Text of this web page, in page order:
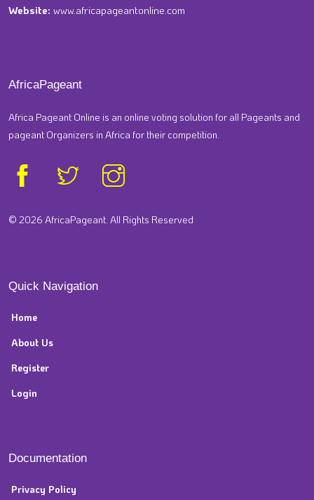
Website: www.africapageantonline.com
AfricaPageant
Africa Pageant Online is an online voting solution for all Pageants and
pageant Organizers in Africa for their competition.
© 2026 AfricaPageant. All Rights Reserved
Quick Navigation
Home
About Us
Register
Login
Documentation
Privacy Policy